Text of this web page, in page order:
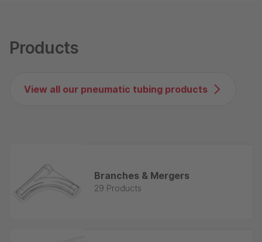
Products
View all our pneumatic tubing products
Branches & Mergers
29 Products